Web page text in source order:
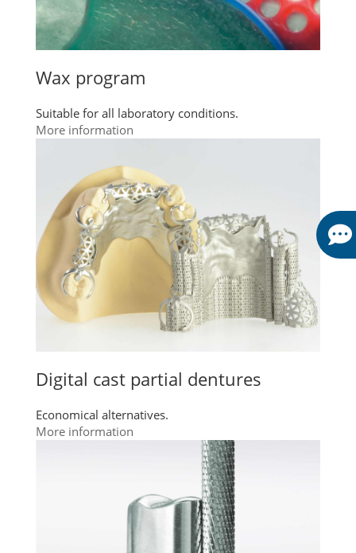
Wax program
Suitable for all laboratory conditions.
More information
Digital cast partial dentures
Economical alternatives.
More information